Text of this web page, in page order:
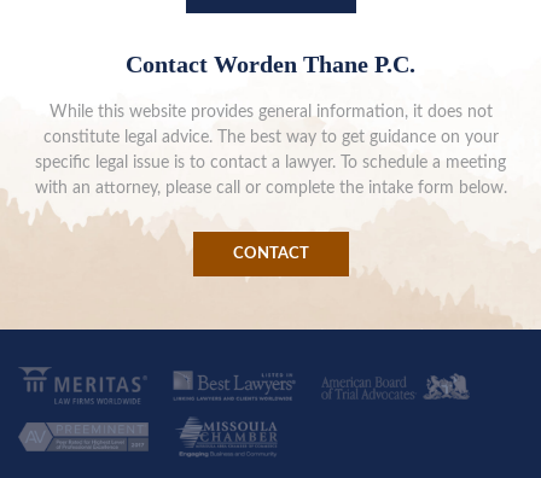
Contact Worden Thane P.C.
While this website provides general information, it does not
constitute legal advice. The best way to get guidance on your
specific legal issue is to contact a lawyer. To schedule a meeting
with an attorney, please call or complete the intake form below.
CONTACT